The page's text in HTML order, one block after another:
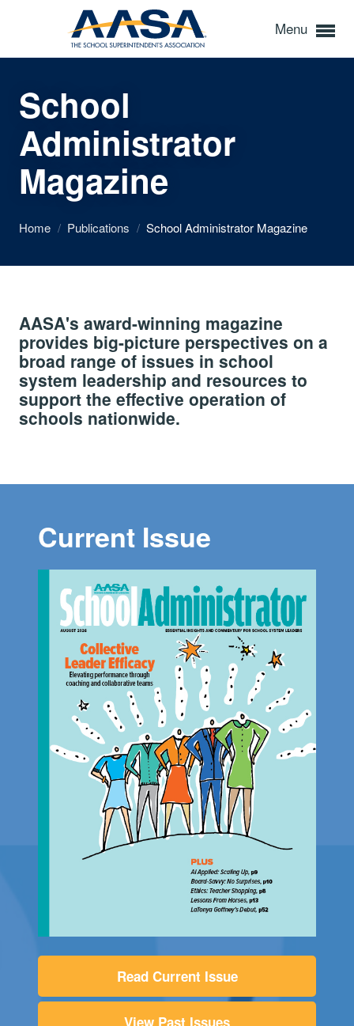
Menu
School
Administrator
Magazine
Home / Publications / School Administrator Magazine
AASA's award-winning magazine
provides big-picture perspectives on a
broad range of issues in school
system leadership and resources to
support the effective operation of
schools nationwide.
Current Issue
Read Current Issue
View Past Issues